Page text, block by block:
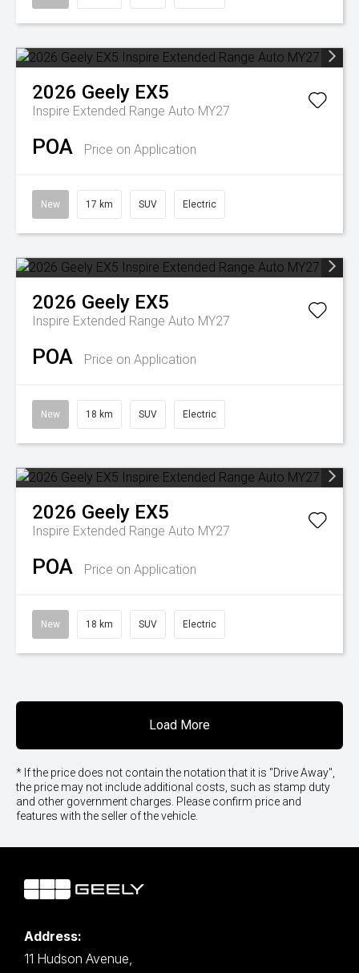
2026 Geely EX5
Inspire Extended Range Auto MY27
POA Price on Application
New 17 km SUV Electric
2026 Geely EX5
Inspire Extended Range Auto MY27
POA Price on Application
New 18 km SUV Electric
2026 Geely EX5
Inspire Extended Range Auto MY27
POA Price on Application
New 18 km SUV Electric
Load More
* If the price does not contain the notation that it is "Drive Away",
the price may not include additional costs, such as stamp duty
and other government charges. Please confirm price and
features with the seller of the vehicle.
Address:
11 Hudson Avenue,